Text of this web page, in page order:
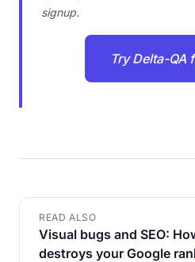
signup.
Try Delta-QA
READ ALSO
Visual bugs and SEO:
destroys your Google